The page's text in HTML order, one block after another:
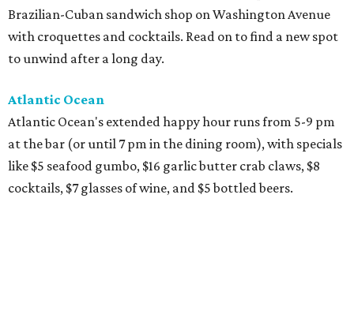
Brazilian-Cuban sandwich shop on Washington Avenue
with croquettes and cocktails. Read on to find a new spot
to unwind after a long day.
Atlantic Ocean
Atlantic Ocean's extended happy hour runs from 5-9 pm
at the bar (or until 7 pm in the dining room), with specials
like $5 seafood gumbo, $16 garlic butter crab claws, $8
cocktails, $7 glasses of wine, and $5 bottled beers.